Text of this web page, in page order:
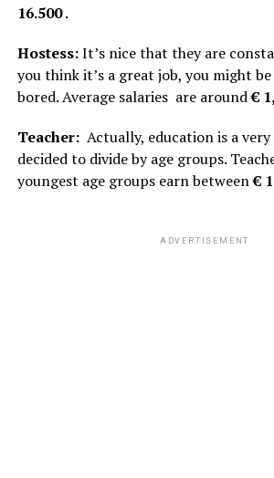
16.500.
Hostess:It’s nice that they are
you think it’s a great job, you might
bored. Average salaries are around€
Teacher: Actually, education is a
decided to divide by age groups.
youngest age groups earn between€
ADVERTISEMENT